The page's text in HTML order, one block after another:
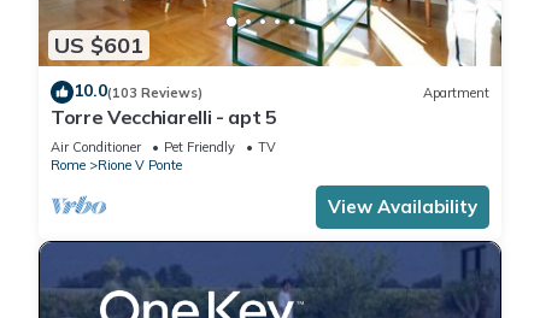
US $601
10.0(103 Reviews) Apartment
Torre Vecchiarelli - apt 5
Air Conditioner Pet Friendly
TV
Rome
Rione V Ponte
View Availability